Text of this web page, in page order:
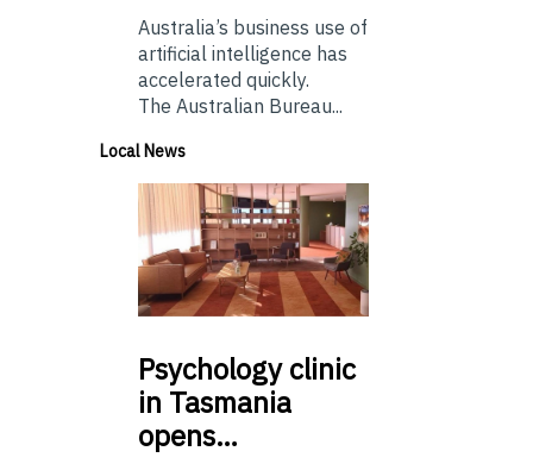
Australia’s business use of
artificial intelligence has
accelerated quickly.
The Australian Bureau...
Local News
Psychologyclinic
in Tasmania
opens…